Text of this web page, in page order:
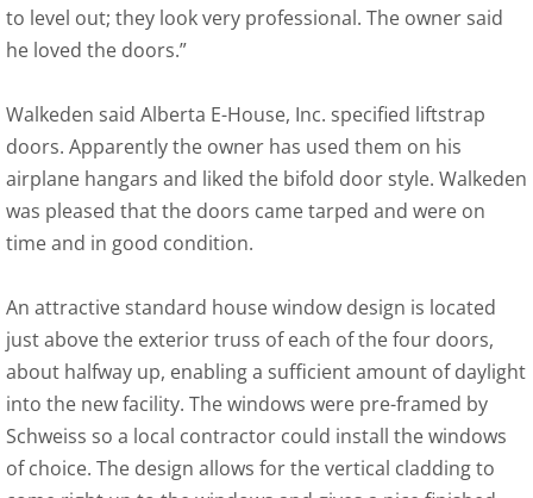
to level out; they look very professional. The owner said
he loved the doors.”
Walkeden said Alberta E-House, Inc. specified liftstrap
doors. Apparently the owner has used them on his
airplane hangars and liked the bifold door style. Walkeden
was pleased that the doors came tarped and were on
time and in good condition.
An attractive standard house window design is located
just above the exterior truss of each of the four doors,
about halfway up, enabling a sufficient amount of daylight
into the new facility. The windows were pre-framed by
Schweiss so a local contractor could install the windows
of choice. The design allows for the vertical cladding to